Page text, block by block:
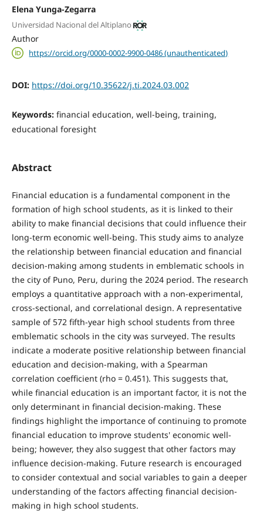
Elena Yunga-Zegarra
Universidad Nacional del Altiplano
Author
https://orcid.org/0000-0002-9900-0486 (unauthenticated)
DOI: https://doi.org/10.35622/j.ti.2024.03.002
Keywords: financial education, well-being, training,
educational foresight
Abstract
Financial education is a fundamental component in the
formation of high school students, as it is linked to their
ability to make financial decisions that could influence their
long-term economic well-being. This study aims to analyze
the relationship between financial education and financial
decision-making among students in emblematic schools in
the city of Puno, Peru, during the 2024 period. The research
employs a quantitative approach with a non-experimental,
cross-sectional, and correlational design. A representative
sample of 572 fifth-year high school students from three
emblematic schools in the city was surveyed. The results
indicate a moderate positive relationship between financial
education and decision-making, with a Spearman
correlation coefficient (rho = 0.451). This suggests that,
while financial education is an important factor, it is not the
only determinant in financial decision-making. These
findings highlight the importance of continuing to promote
financial education to improve students' economic well-
being; however, they also suggest that other factors may
influence decision-making. Future research is encouraged
to consider contextual and social variables to gain a deeper
understanding of the factors affecting financial decision-
making in high school students.